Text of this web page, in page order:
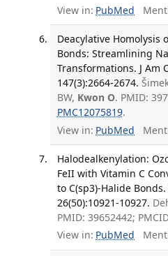
View in: PubMed
Deacylative Homolysis
Bonds: Streamlining
Transformations. J Am
147(3):2664-2674.
BW, Kwon O. PMID:
PMC12075819.
View in: PubMed
Halodealkenylation:
FeII with Vitamin C
to C(sp3)-Halide
26(50):10921-10927.
PMID: 39652442;
View in: PubMed